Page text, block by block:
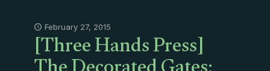
February 27, 2015
[Three Hands Press]